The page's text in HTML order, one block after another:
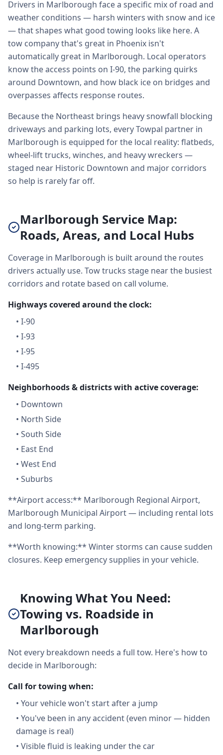
Drivers in Marlborough face a specific mix of road and
weather conditions — harsh winters with snow and ice
— that shapes what good towing looks like here. A
tow company that's great in Phoenix isn't
automatically great in Marlborough. Local operators
know the access points on I-90, the parking quirks
around Downtown, and how black ice on bridges and
overpasses affects response routes.
Because the Northeast brings heavy snowfall blocking
driveways and parking lots, every Towpal partner in
Marlborough is equipped for the local reality: flatbeds,
wheel-lift trucks, winches, and heavy wreckers —
staged near Historic Downtown and major corridors
so help is rarely far off.
Marlborough Service Map:
Roads, Areas, and Local Hubs
Coverage in Marlborough is built around the routes
drivers actually use. Tow trucks stage near the busiest
corridors and rotate based on call volume.
Highways covered around the clock:
• I-90
• I-93
• I-95
• I-495
Neighborhoods & districts with active coverage:
• Downtown
• North Side
• South Side
• East End
• West End
• Suburbs
**Airport access:** Marlborough Regional Airport,
Marlborough Municipal Airport — including rental lots
and long-term parking.
**Worth knowing:** Winter storms can cause sudden
closures. Keep emergency supplies in your vehicle.
Knowing What You Need:
Towing vs. Roadside in
Marlborough
Not every breakdown needs a full tow. Here's how to
decide in Marlborough:
Call for towing when:
• Your vehicle won't start after a jump
• You've been in any accident (even minor — hidden
damage is real)
• Visible fluid is leaking under the car